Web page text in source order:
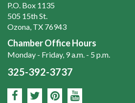
P.O. Box 1135
505 15th St.
Ozona, TX 76943
Chamber Office Hours
Monday - Friday, 9 a.m. - 5 p.m.
325-392-3737